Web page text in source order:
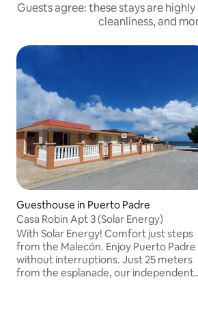
Guests agree: these stays are
cleanliness, and
Guesthouse in Puerto Padre
Casa Robin Apt 3 (Solar Energy)
​With Solar Energy! Comfort just steps
from the Malecón. Enjoy Puerto Padre
without interruptions. Just 25 meters
from the esplanade, our independent